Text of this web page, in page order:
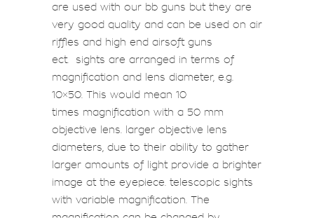
are used with our bb guns but they are
very good quality and can be used on air
riffles and high end airsoft guns
ect. sights are arranged in terms of
magnification and lens diameter, e.g.
10×50. This would mean 10
times magnification with a 50 mm
objective lens. larger objective lens
diameters, due to their ability to gather
larger amounts of light provide a brighter
image at the eyepiece. telescopic sights
with variable magnification. The